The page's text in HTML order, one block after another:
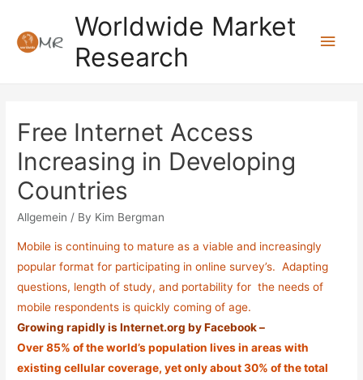
content
Worldwide Market
Research
Main
Free Internet Access
Increasing in Developing
Countries
Allgemein / By Kim Bergman
Mobile is continuing to mature as a viable and increasingly
popular format for participating in online survey’s. Adapting
questions, length of study, and portability for the needs of
mobile respondents is quickly coming of age.
Growing rapidly is Internet.org by Facebook –
Over 85% of the world’s population lives in areas with
existing cellular coverage, yet only about 30% of the total